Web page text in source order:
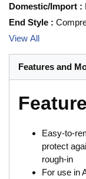
Domestic/Import :
End Style :
View All
Features and
Easy-to-
protect
rough-in
For use in